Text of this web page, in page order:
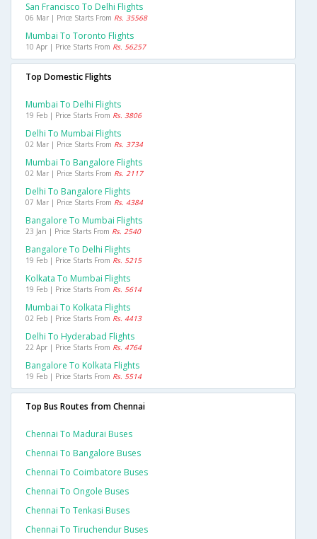
San Francisco To Delhi Flights
06 Mar | Price Starts From Rs. 35568
Mumbai To Toronto Flights
10 Apr | Price Starts From Rs. 56257
Top Domestic Flights
Mumbai To Delhi Flights
19 Feb | Price Starts From Rs. 3806
Delhi To Mumbai Flights
02 Mar | Price Starts From Rs. 3734
Mumbai To Bangalore Flights
02 Mar | Price Starts From Rs. 2117
Delhi To Bangalore Flights
07 Mar | Price Starts From Rs. 4384
Bangalore To Mumbai Flights
23 Jan | Price Starts From Rs. 2540
Bangalore To Delhi Flights
19 Feb | Price Starts From Rs. 5215
Kolkata To Mumbai Flights
19 Feb | Price Starts From Rs. 5614
Mumbai To Kolkata Flights
02 Feb | Price Starts From Rs. 4413
Delhi To Hyderabad Flights
22 Apr | Price Starts From Rs. 4764
Bangalore To Kolkata Flights
19 Feb | Price Starts From Rs. 5514
Top Bus Routes from Chennai
Chennai To Madurai Buses
Chennai To Bangalore Buses
Chennai To Coimbatore Buses
Chennai To Ongole Buses
Chennai To Tenkasi Buses
Chennai To Tiruchendur Buses